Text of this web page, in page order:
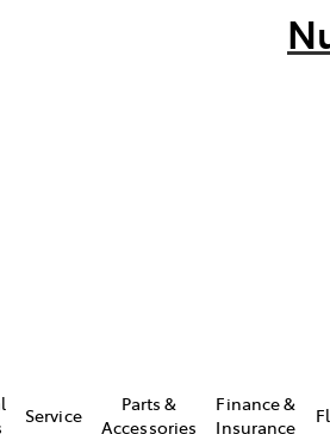
Service
Parts &
Accessories
Finance &
Insurance